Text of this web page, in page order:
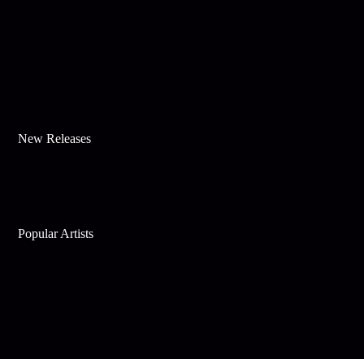
New Releases
Popular Artists